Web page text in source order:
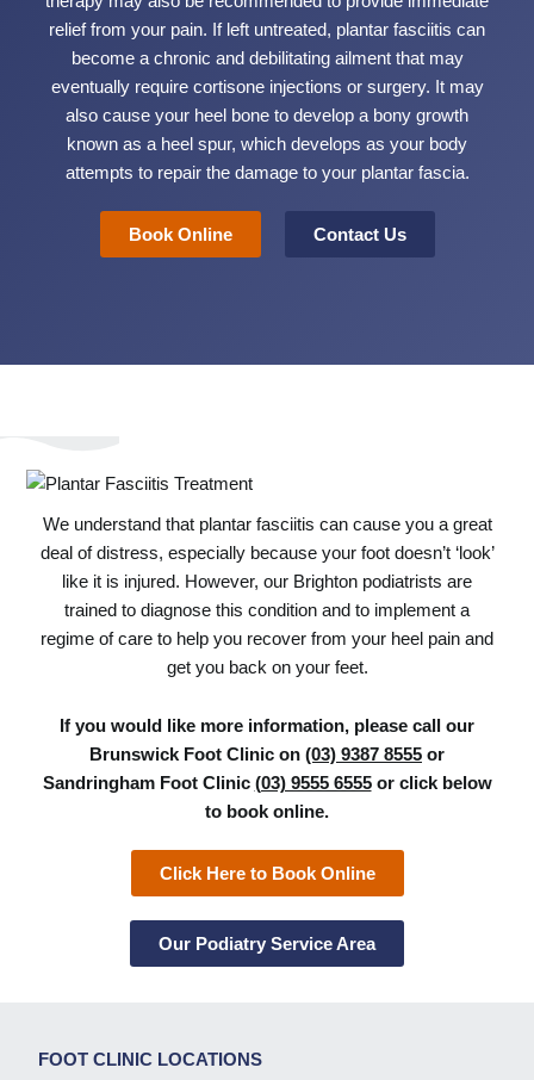
relief from your pain. If left untreated, plantar fasciitis can
become a chronic and debilitating ailment that may
eventually require cortisone injections or surgery. It may
also cause your heel bone to develop a bony growth
known as a heel spur, which develops as your body
attempts to repair the damage to your plantar fascia.
Book Online Contact Us
We understand that plantar fasciitis can cause you a great
deal of distress, especially because your foot doesn’t ‘look’
like it is injured. However, our Brighton podiatrists are
trained to diagnose this condition and to implement a
regime of care to help you recover from your heel pain and
get you back on your feet.
If you would like more information, please call our
Brunswick Foot Clinic on (03) 9387 8555 or
Sandringham Foot Clinic (03) 9555 6555or click below
to book online.
Click Here to Book Online
Our Podiatry Service Area
FOOT CLINIC LOCATIONS